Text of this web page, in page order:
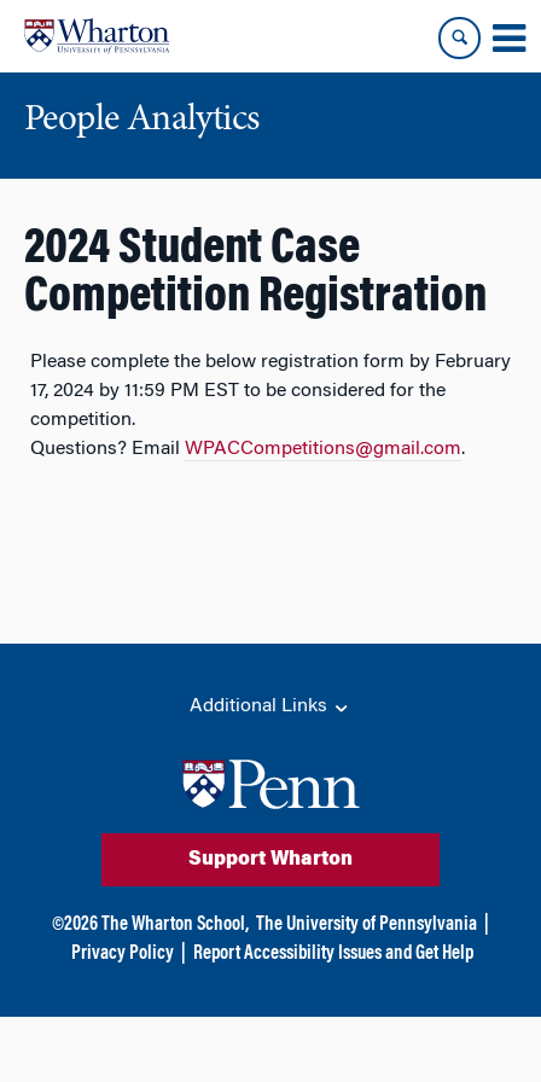
content
main
People Analytics
2024 Student Case
Competition Registration
Please complete the below registration form by February
17, 2024 by 11:59 PM EST to be considered for the
competition.
Questions? Email WPACCompetitions@gmail.com.
Additional Links
Support Wharton
©2026 The Wharton School, The University of Pennsylvania
Privacy Policy
Report Accessibility Issues and Get Help